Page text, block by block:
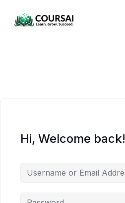
Hi, Welcome back!